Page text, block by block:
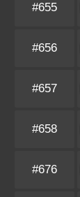
#655
#656
#657
#658
#676